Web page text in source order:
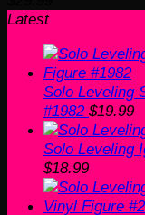
Latest
Solo Leveling
#1982 $19.99
Solo Leveling
$18.99